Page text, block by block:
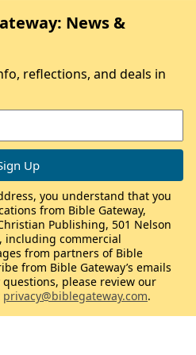
News &
reflections, and deals in
you understand that you
from Bible Gateway,
Publishing, 501 Nelson
including commercial
from partners of Bible
from Bible Gateway’s emails
please review our
privacy@biblegateway.com.